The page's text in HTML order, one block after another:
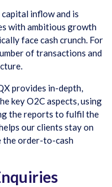
inflow and is
with ambitious growth
face cash crunch. For
of transactions and
provides in-depth,
key O2C aspects, using
the reports to fulfil the
our clients stay on
the order-to-cash